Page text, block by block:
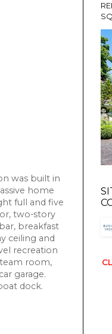
was built in
home
full and five
two-story
breakfast
ceiling and
recreation
room,
garage.
dock.